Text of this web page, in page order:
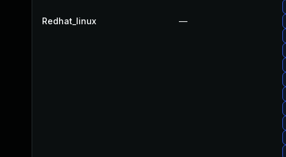
Redhat_linux —